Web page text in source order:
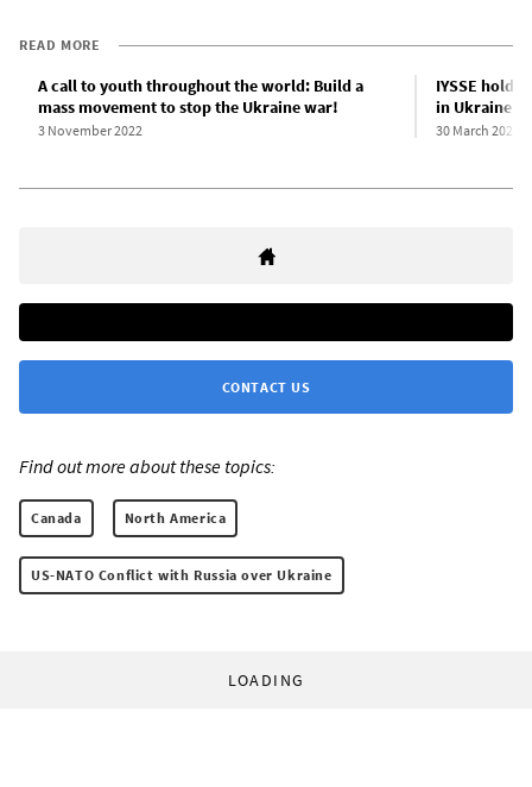
READ MORE
A call to youth throughout the world: Build a
mass movement to stop the Ukraine war!
3 November 2022
IYSSE
in Ukraine
30 March 2023
CONTACT US
Find out more about these topics:
Canada North America
US-NATO Conflict with Russia over Ukraine
LOADING